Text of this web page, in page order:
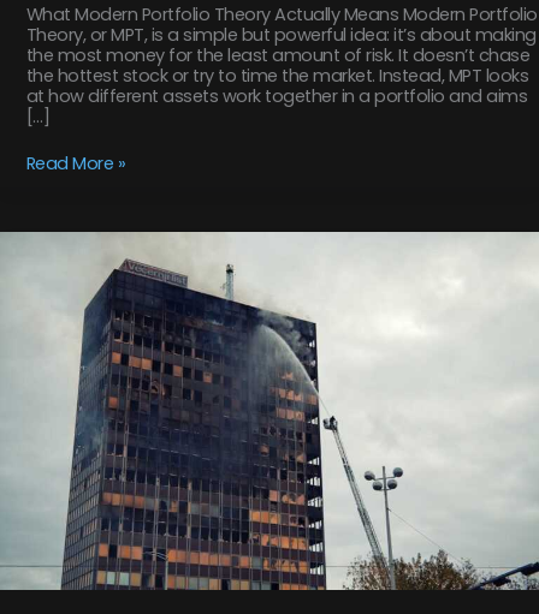
What Modern Portfolio Theory Actually Means Modern Portfolio
Theory, or MPT, is a simple but powerful idea: it’s about making
the most money for the least amount of risk. It doesn’t chase
the hottest stock or try to time the market. Instead, MPT looks
at how different assets work together in a portfolio and aims
[…]
Read More »
Systematic
Unsystematic
Investors